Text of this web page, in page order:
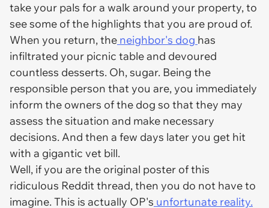
take your pals for a walk around your property, to
see some of the highlights that you are proud of.
When you return, the neighbor's dog has
infiltrated your picnic table and devoured
countless desserts. Oh, sugar. Being the
responsible person that you are, you immediately
inform the owners of the dog so that they may
assess the situation and make necessary
decisions. And then a few days later you get hit
with a gigantic vet bill.
Well, if you are the original poster of this
ridiculous Reddit thread, then you do not have to
imagine. This is actually OP's unfortunate reality.